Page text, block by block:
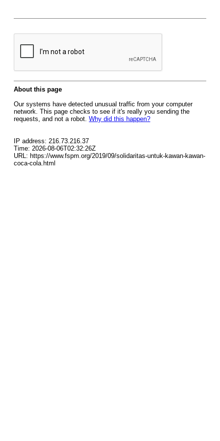
About this page
Our systems have detected unusual traffic from your computer
network. This page checks to see if it's really you sending the
requests, and not a robot. Why did this happen?
IP address: 216.73.216.37
Time: 2026-08-06T02:32:26Z
URL: https://www.fspm.org/2019/09/solidaritas-untuk-kawan-kawan-
coca-cola.html